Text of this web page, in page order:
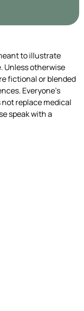
to illustrate
Unless otherwise
fictional or blended
Everyone’s
replace medical
speak with a